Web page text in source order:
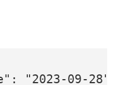
"2023-09-